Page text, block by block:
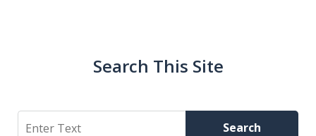
Search This Site
Search Search